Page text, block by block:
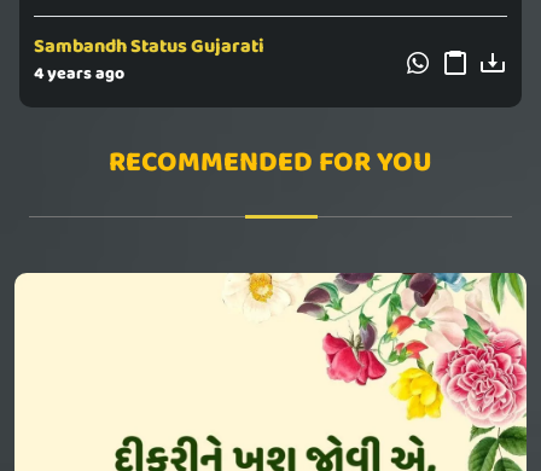
Sambandh Status Gujarati
4 years ago
RECOMMENDED FOR YOU